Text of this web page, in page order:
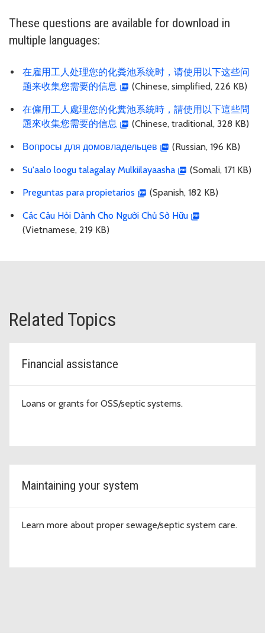
These questions are available for download in
multiple languages:
在雇用工人处理您的化粪池系统时，请使用以下这些问
题来收集您需要的信息
(Chinese, simplified, 226 KB)
在僱用工人處理您的化糞池系統時，請使用以下這些問
題來收集您需要的信息
(Chinese, traditional, 328 KB)
Вопросы для домовладельцев (Russian, 196 KB)
Su'aalo loogu talagalay Mulkiilayaasha (Somali, 171 KB)
Preguntas para propietarios (Spanish, 182 KB)
Các Câu Hỏi Dành Cho Người Chủ Sở Hữu
(Vietnamese, 219 KB)
Related Topics
Financial assistance
Loans or grants for OSS/septic systems.
Maintaining your system
Learn more about proper sewage/septic system care.